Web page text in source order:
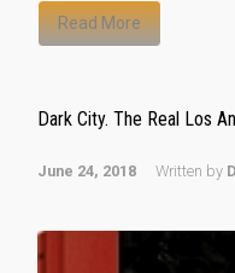
Read More
Dark City. The Real Los
June 24, 2018 Written by